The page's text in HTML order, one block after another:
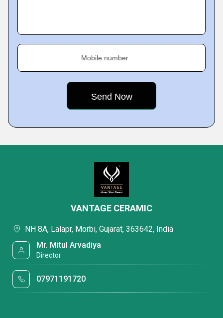
Mobile number
VANTAGE CERAMIC
NH 8A, Lalapr, Morbi, Gujarat, 363642, India
Mr. Mitul Arvadiya
Director
07971191720